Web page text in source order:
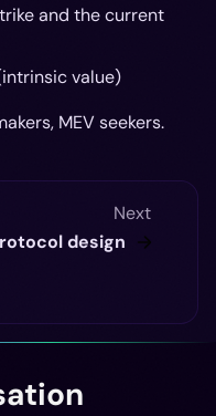
and the current
value)
MEV seekers.
Next
design